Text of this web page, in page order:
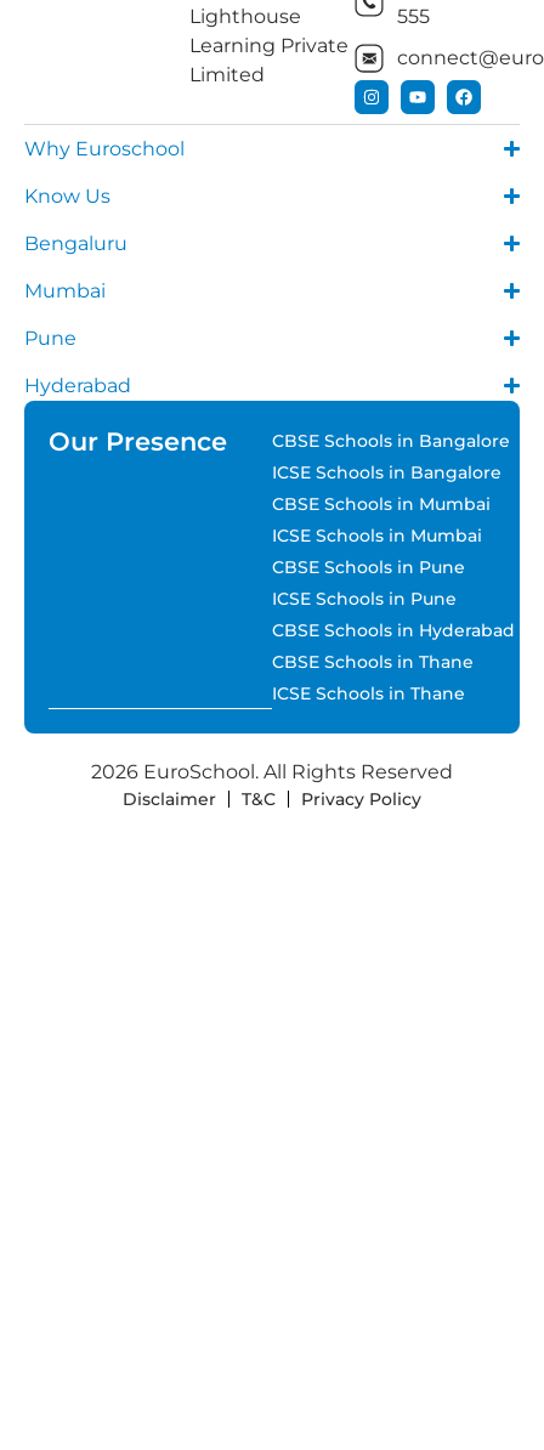
Lighthouse
Learning Private
Limited
555
Why Euroschool
Know Us
Bengaluru
Mumbai
Pune
Hyderabad
Our Presence
CBSE Schools in Bangalore
ICSE Schools in Bangalore
CBSE Schools in Mumbai
ICSE Schools in Mumbai
CBSE Schools in Pune
ICSE Schools in Pune
CBSE Schools in Hyderabad
CBSE Schools in Thane
ICSE Schools in Thane
2026 EuroSchool. All Rights Reserved
Disclaimer T&C Privacy Policy